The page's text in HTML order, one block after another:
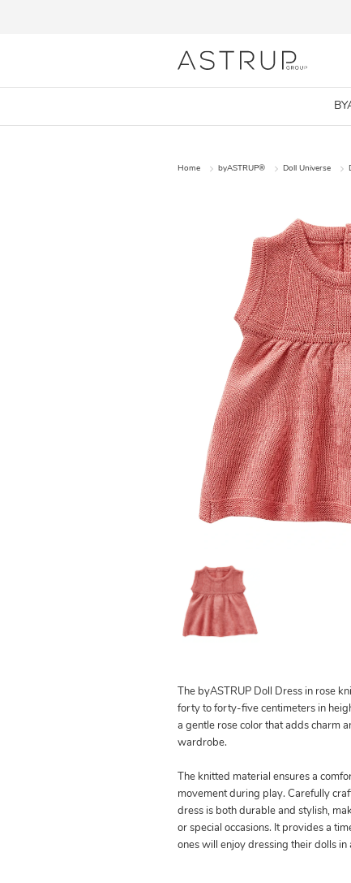
Home byASTRUP® Doll Universe
The byASTRUP Doll Dress in rose
forty to forty-five centimeters in
a gentle rose color that adds charm
wardrobe.
The knitted material ensures a
movement during play. Carefully
dress is both durable and stylish,
or special occasions. It provides a
ones will enjoy dressing their dolls in